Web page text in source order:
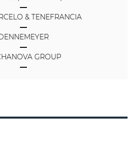
& TENEFRANCIA
GROUP